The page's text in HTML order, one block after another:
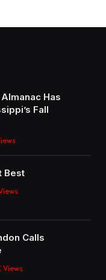
Has
Fall
Best
Calls
Views